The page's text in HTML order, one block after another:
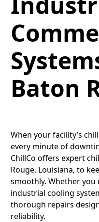
Baton
When your facility’s
every minute of
ChillCo offers expert
Rouge, Louisiana, to
smoothly. Whether
industrial cooling
thorough repairs
reliability.